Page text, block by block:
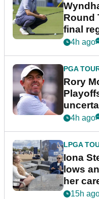
Round
final
event
4h ago
PGA
Rory
4h ago
LPGA
Iona
lows
her
15h